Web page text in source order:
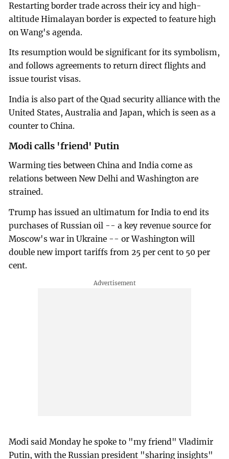
Restarting border trade across their icy and high-
altitude Himalayan border is expected to feature high
on Wang's agenda.
Its resumption would be significant for its symbolism,
and follows agreements to return direct flights and
issue tourist visas.
India is also part of the Quad security alliance with the
United States, Australia and Japan, which is seen as a
counter to China.
Modi calls 'friend' Putin
Warming ties between China and India come as
relations between New Delhi and Washington are
strained.
Trump has issued an ultimatum for India to end its
purchases of Russian oil -- a key revenue source for
Moscow's war in Ukraine -- or Washington will
double new import tariffs from 25 per cent to 50 per
cent.
Modi said Monday he spoke to "my friend" Vladimir
Putin, with the Russian president "sharing insights"